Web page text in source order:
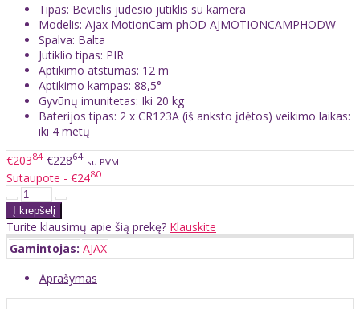
Tipas: Bevielis judesio jutiklis su kamera
Modelis: Ajax MotionCam phOD AJMOTIONCAMPHODW
Spalva: Balta
Jutiklio tipas: PIR
Aptikimo atstumas: 12 m
Aptikimo kampas: 88,5°
Gyvūnų imunitetas: Iki 20 kg
Baterijos tipas: 2 x CR123A (iš anksto įdėtos) veikimo laikas:
iki 4 metų
€20384 €22864 su PVM
Sutaupote - €2480
Turite klausimų apie šią prekę? Klauskite
Gamintojas: AJAX
Aprašymas